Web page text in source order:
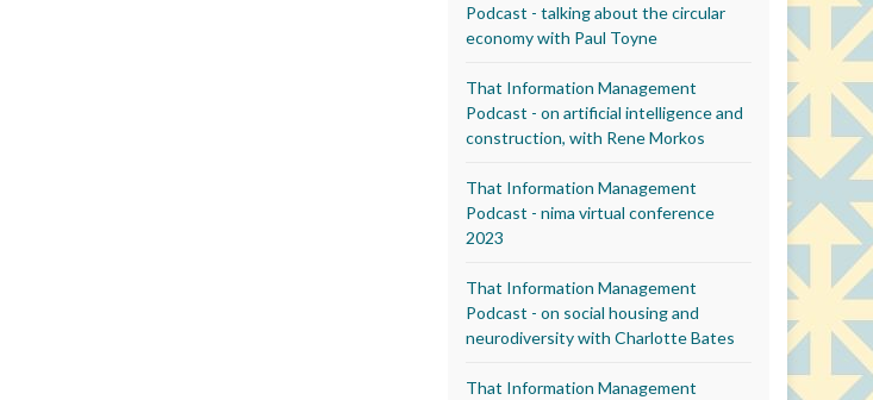
Podcast - talking about the circular
economy with Paul Toyne
That Information Management
Podcast - on artificial intelligence and
construction, with Rene Morkos
That Information Management
Podcast - nima virtual conference
2023
That Information Management
Podcast - on social housing and
neurodiversity with Charlotte Bates
That Information Management